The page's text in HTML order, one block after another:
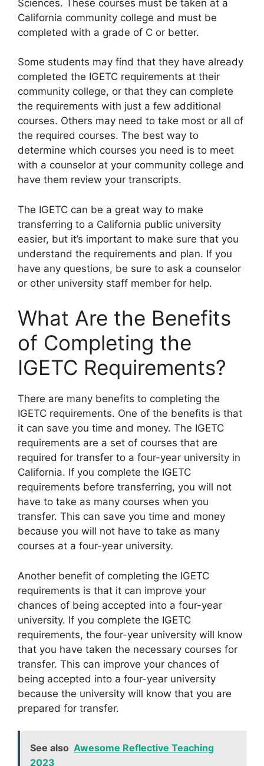
Sciences. These courses must be taken at a
California community college and must be
completed with a grade of C or better.
Some students may find that they have already
completed the IGETC requirements at their
community college, or that they can complete
the requirements with just a few additional
courses. Others may need to take most or all of
the required courses. The best way to
determine which courses you need is to meet
with a counselor at your community college and
have them review your transcripts.
The IGETC can be a great way to make
transferring to a California public university
easier, but it’s important to make sure that you
understand the requirements and plan. If you
have any questions, be sure to ask a counselor
or other university staff member for help.
What Are the Benefits
of Completing the
IGETC Requirements?
​There are many benefits to completing the
IGETC requirements. One of the benefits is that
it can save you time and money. The IGETC
requirements are a set of courses that are
required for transfer to a four-year university in
California. If you complete the IGETC
requirements before transferring, you will not
have to take as many courses when you
transfer. This can save you time and money
because you will not have to take as many
courses at a four-year university.
Another benefit of completing the IGETC
requirements is that it can improve your
chances of being accepted into a four-year
university. If you complete the IGETC
requirements, the four-year university will know
that you have taken the necessary courses for
transfer. This can improve your chances of
being accepted into a four-year university
because the university will know that you are
prepared for transfer.
See also Awesome Reflective Teaching
2023